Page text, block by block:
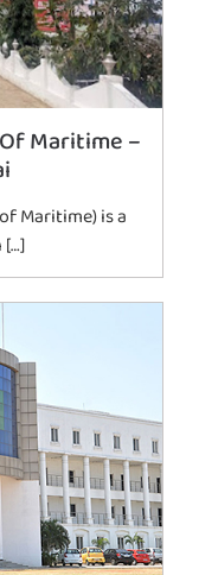
Maritime –
Maritime) is a